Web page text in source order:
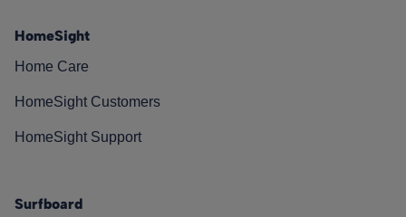
HomeSight
Home Care
HomeSight Customers
HomeSight Support
Surfboard